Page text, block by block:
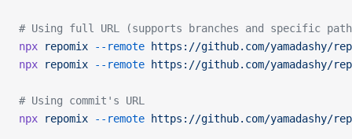
# Using full URL (supports branches and specific
npx repomix --remote https://github.com/yamadashy/
npx repomix --remote https://github.com/yamadashy/
# Using commit's URL
npx repomix --remote https://github.com/yamadashy/